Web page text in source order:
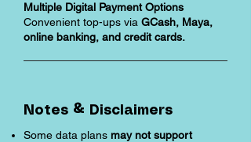
Multiple Digital Payment Options
Convenient top-ups via GCash, Maya,
online banking, and credit cards.
Notes & Disclaimers
Some data plans may not support